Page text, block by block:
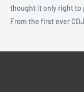
thought it only right to
From the first ever